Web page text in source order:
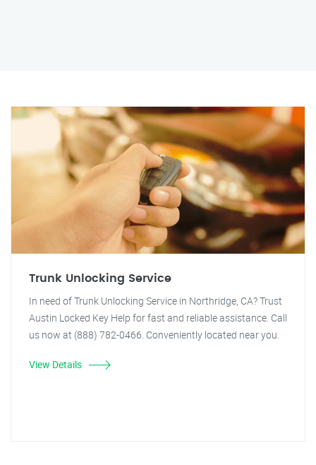
Trunk Unlocking Service
In need of Trunk Unlocking Service in Northridge, CA? Trust
Austin Locked Key Help for fast and reliable assistance. Call
us now at (888) 782-0466. Conveniently located near you.
View Details